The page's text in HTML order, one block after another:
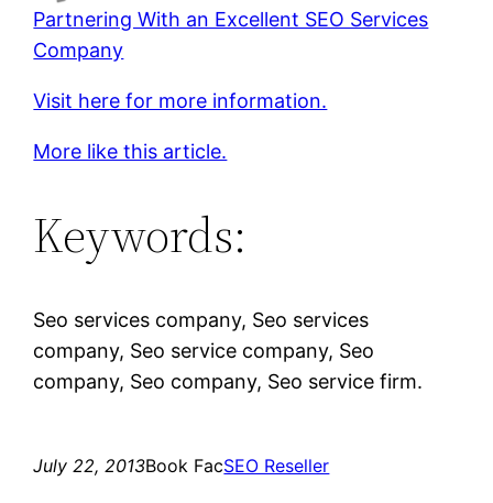
Partnering With an Excellent SEO Services
Company
Visit here for more information.
More like this article.
Keywords:
Seo services company, Seo services
company, Seo service company, Seo
company, Seo company, Seo service firm.
July 22, 2013Book FacSEO Reseller